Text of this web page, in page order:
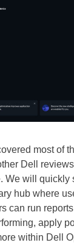
most of
Dell
We will quickly
hub where
can run
apply
within Dell